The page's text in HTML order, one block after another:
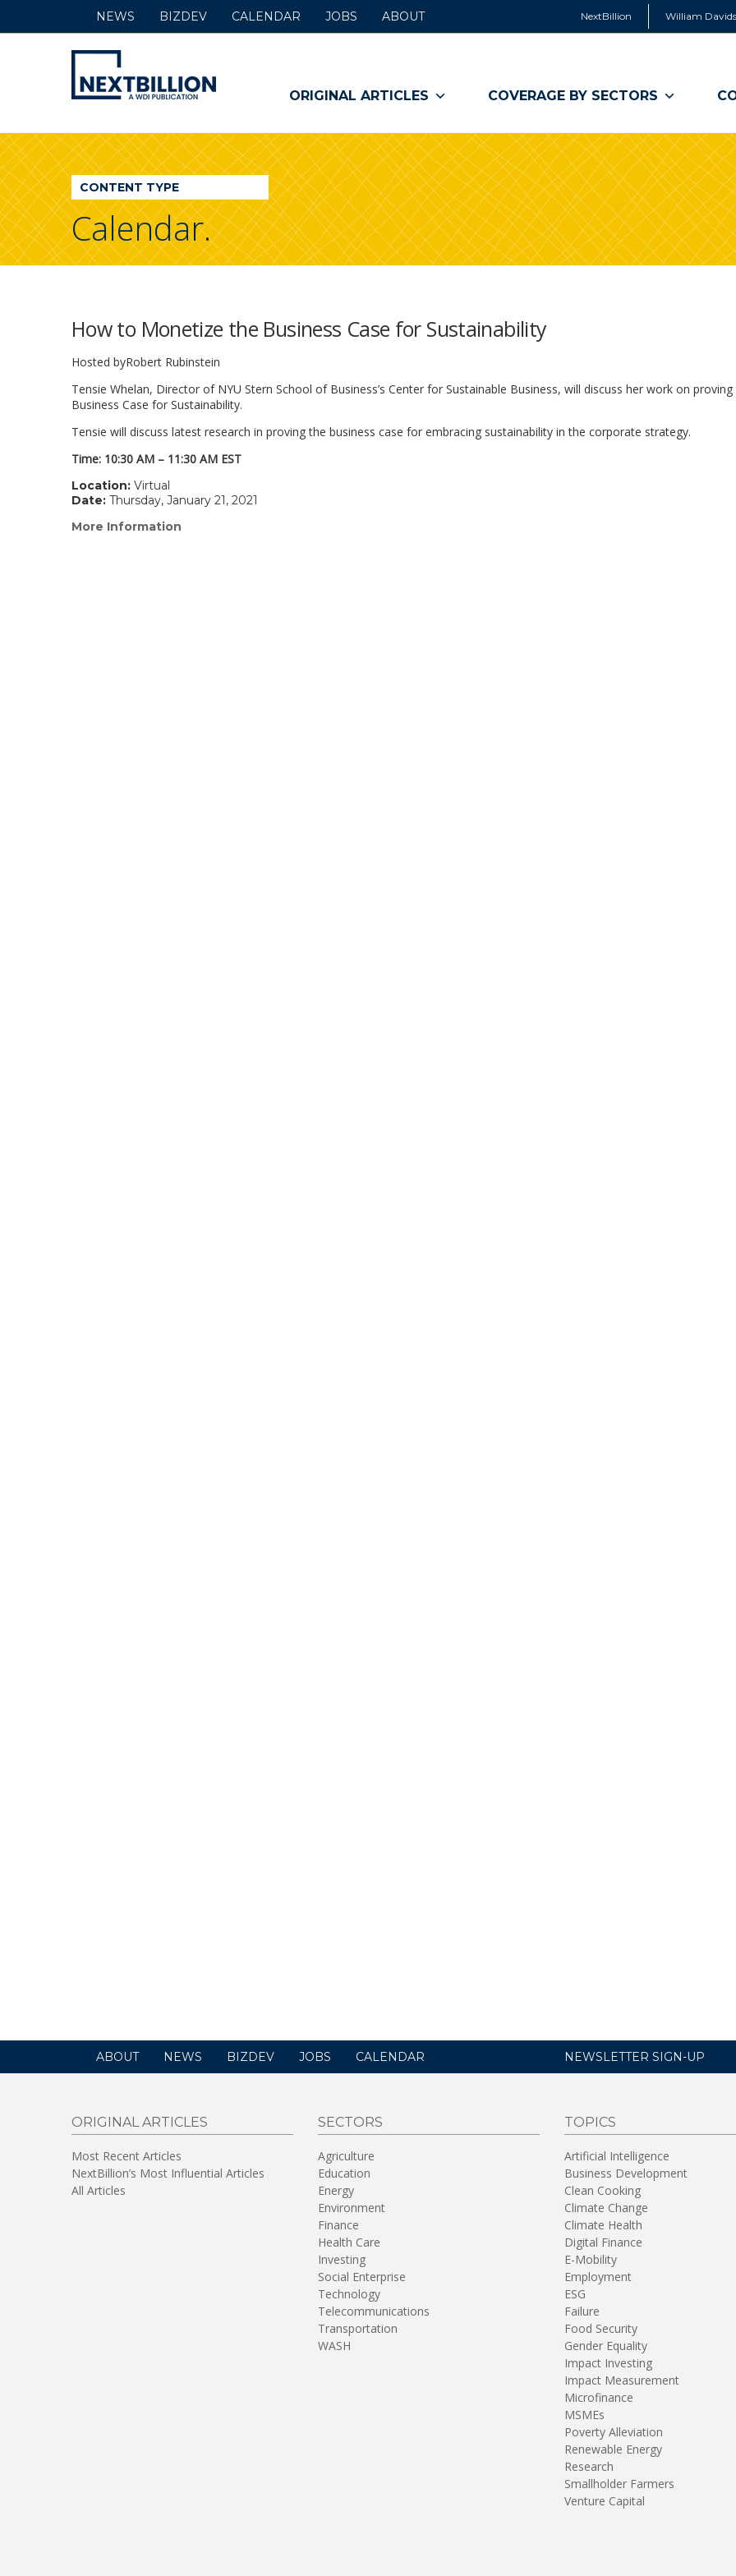
NextBillion William
NextBillion
-
A
WDI
Publication
ORIGINAL ARTICLES COVERAGE BY SECTORS
NEWS BIZDEV CALENDAR JOBS ABOUT
CONTENT TYPE
Calendar.
How to Monetize the Business Case for Sustainability
Hosted byRobert Rubinstein
Tensie Whelan, Director of NYU Stern School of Business’s Center for Sustainable Business, will discuss her work on proving
Business Case for Sustainability.
Tensie will discuss latest research in proving the business case for embracing sustainability in the corporate strategy.
Time: 10:30 AM – 11:30 AM EST
Location: Virtual
Date: Thursday, January 21, 2021
More Information
ABOUT NEWS BIZDEV JOBS CALENDAR NEWSLETTER SIGN-UP
ORIGINAL ARTICLES
Most Recent Articles
NextBillion’s Most Influential Articles
All Articles
SECTORS
Agriculture
Education
Energy
Environment
Finance
Health Care
Investing
Social Enterprise
Technology
Telecommunications
Transportation
WASH
TOPICS
Artificial Intelligence
Business Development
Clean Cooking
Climate Change
Climate Health
Digital Finance
E-Mobility
Employment
ESG
Failure
Food Security
Gender Equality
Impact Investing
Impact Measurement
Microfinance
MSMEs
Poverty Alleviation
Renewable Energy
Research
Smallholder Farmers
Venture Capital